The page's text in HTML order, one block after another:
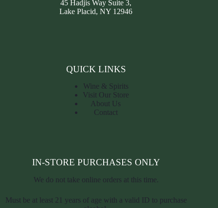
45 Hadjis Way Suite 3,
Lake Placid, NY 12946
QUICK LINKS
Wine & Spirits
Visit Our Store
About Us
Contact
IN-STORE PURCHASES ONLY
We do not take online orders at this time.
Must be at least 21 years of age with a valid ID to purchase